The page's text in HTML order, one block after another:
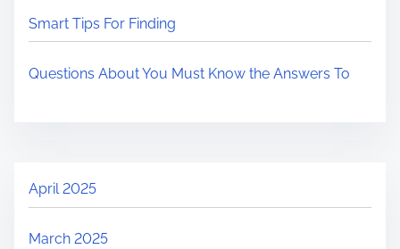
Smart Tips For Finding
Questions About You Must Know the Answers To
April 2025
March 2025